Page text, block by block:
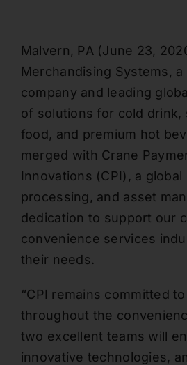
Malvern, PA (June 23,
Merchandising Systems, a
company and leading
of solutions for cold drink,
food, and premium hot
merged with Crane
Innovations (CPI), a global
processing, and asset
dedication to support our
convenience services
their needs.
“CPI remains committed
throughout the
two excellent teams will
innovative technologies,